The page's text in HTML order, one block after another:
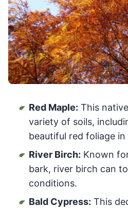
Red Maple: This
variety of soils,
beautiful red foliage in
River Birch: Known
bark, river birch can
conditions.
Bald Cypress: This